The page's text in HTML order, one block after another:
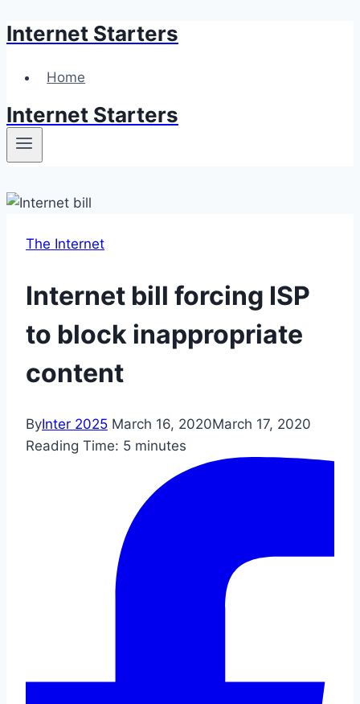
Skip
content
Internet Starters
Home
Internet Starters
The Internet
Internet bill forcing ISP
to block inappropriate
content
ByInter 2025 March 16, 2020March 17, 2020
Reading Time: 5 minutes